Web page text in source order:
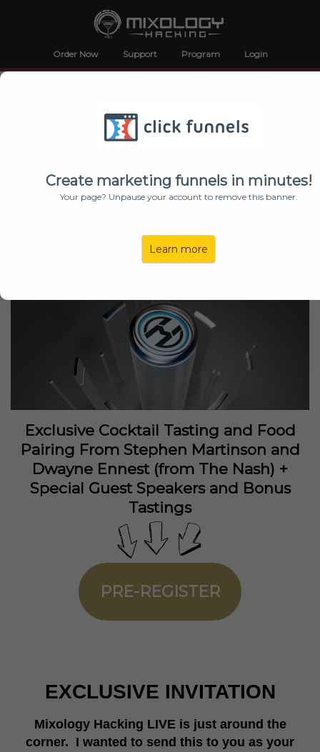
Create marketing funnels in minutes!
Your page? Unpause your account to remove this banner.
Learn more
Order Now Support Program Login
Join Us At The Nash For The
Mixology
Tasting
Exclusive Cocktail Tasting and Food
Pairing From Stephen Martinson and
Dwayne Ennest (from The Nash) +
Special Guest Speakers and Bonus
Tastings
PRE-REGISTER
EXCLUSIVE INVITATION
Mixology Hacking LIVE is just around the
corner. I wanted to send this to you as your